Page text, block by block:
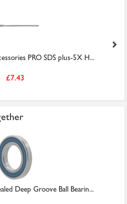
PRO SDS plus-5X H...
£7.43
Deep Groove Ball Bearin...